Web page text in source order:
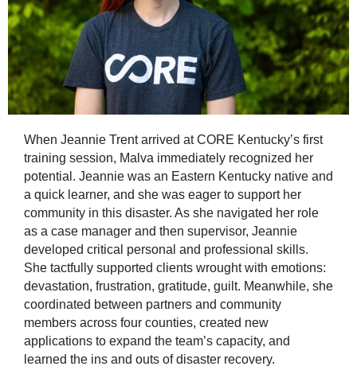
When Jeannie Trent arrived at CORE Kentucky’s first
training session, Malva immediately recognized her
potential. Jeannie was an Eastern Kentucky native and
a quick learner, and she was eager to support her
community in this disaster. As she navigated her role
as a case manager and then supervisor, Jeannie
developed critical personal and professional skills.
She tactfully supported clients wrought with emotions:
devastation, frustration, gratitude, guilt. Meanwhile, she
coordinated between partners and community
members across four counties, created new
applications to expand the team’s capacity, and
learned the ins and outs of disaster recovery.